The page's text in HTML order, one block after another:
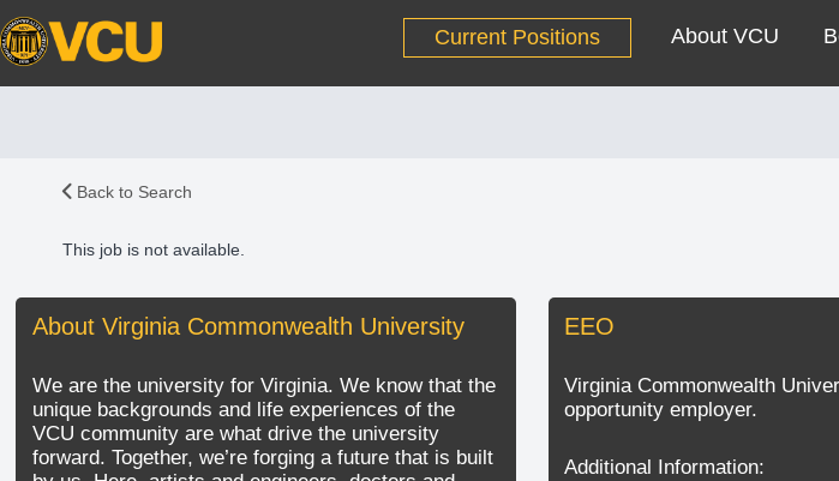
Current Positions About VCU
Back to Search
This job is not available.
About Virginia Commonwealth University
We are the university for Virginia. We know that the
unique backgrounds and life experiences of the
VCU community are what drive the university
forward. Together, we’re forging a future that is built
EEO
Virginia Commonwealth
opportunity employer.
Additional Information: